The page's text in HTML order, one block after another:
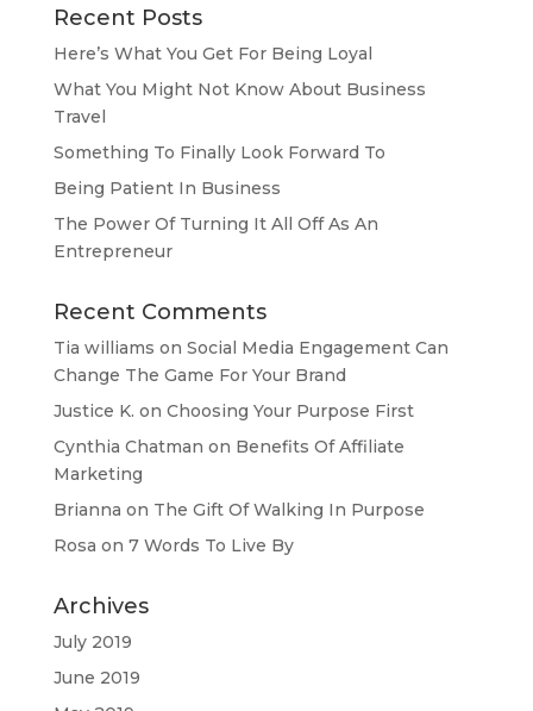
Recent Posts
Here’s What You Get For Being Loyal
What You Might Not Know About Business
Travel
Something To Finally Look Forward To
Being Patient In Business
The Power Of Turning It All Off As An
Entrepreneur
Recent Comments
Tia williams on Social Media Engagement Can
Change The Game For Your Brand
Justice K. on Choosing Your Purpose First
Cynthia Chatman on Benefits Of Affiliate
Marketing
Brianna on The Gift Of Walking In Purpose
Rosa on 7 Words To Live By
Archives
July 2019
June 2019